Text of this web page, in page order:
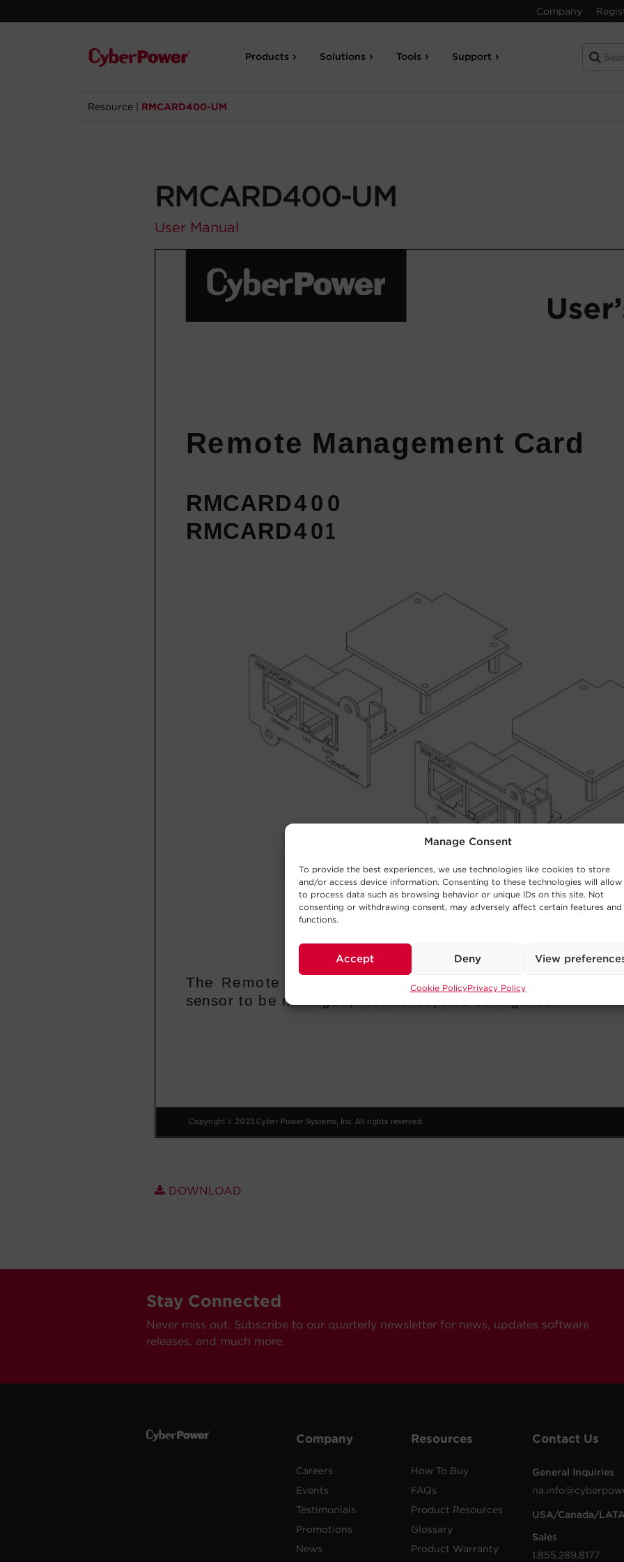
Manage Consent
To provide the best experiences, we use technologies like cookies to store
and/or access device information. Consenting to these technologies will allow
to process data such as browsing behavior or unique IDs on this site. Not
consenting or withdrawing consent, may adversely affect certain features and
functions.
Accept Deny View
Cookie PolicyPrivacy Policy
Company
Products Solutions Tools Support
Resource RMCARD400-UM
RMCARD400-UM
User Manual
DOWNLOAD
Stay Connected
Never miss out. Subscribe to our quarterly newsletter for news, updates software
releases, and much more.
Company
Careers
Events
Testimonials
Promotions
News
Resources
How To Buy
FAQs
Product Resources
Glossary
Product Warranty
Contact Us
General Inquiries
USA/Canada/
Sales
1.855.289.8177